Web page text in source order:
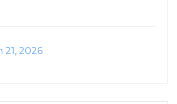
2026